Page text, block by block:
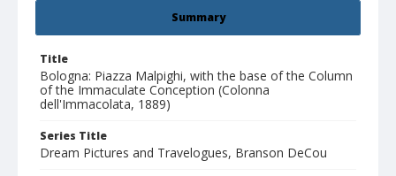
Summary
Title
Bologna: Piazza Malpighi, with the base of the Column
of the Immaculate Conception (Colonna
dell'Immacolata, 1889)
Series Title
Dream Pictures and Travelogues, Branson DeCou